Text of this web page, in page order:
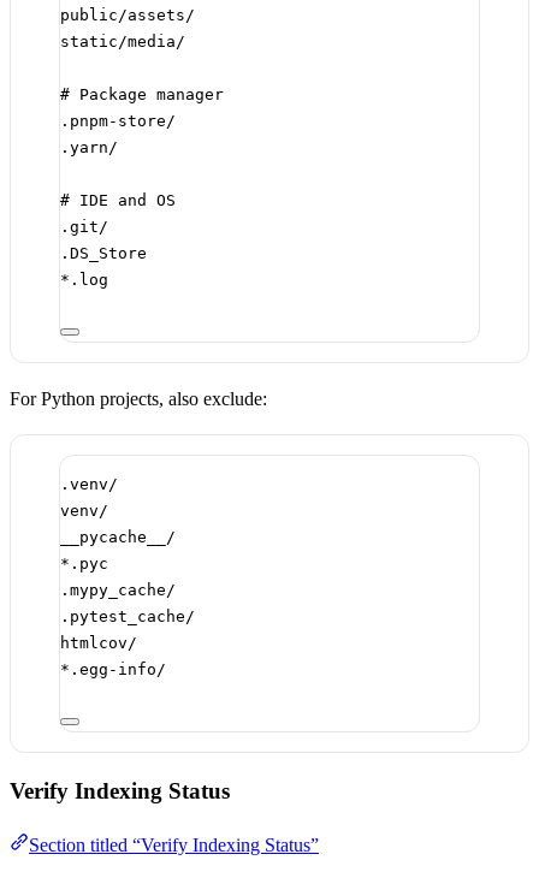
public/assets/
static/media/
# Package manager
.pnpm-store/
.yarn/
# IDE and OS
.git/
.DS_Store
*.log
For Python projects, also exclude:
.venv/
venv/
__pycache__/
*.pyc
.mypy_cache/
.pytest_cache/
htmlcov/
*.egg-info/
Verify Indexing Status
Section titled “Verify Indexing Status”